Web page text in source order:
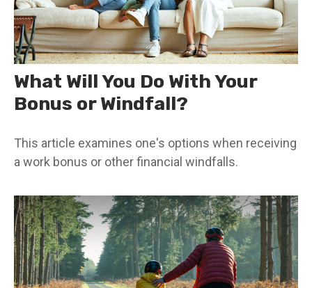
What Will You Do With Your
Bonus or Windfall?
This article examines one's options when receiving
a work bonus or other financial windfalls.